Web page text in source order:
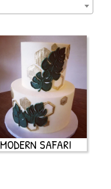
MODERN SAFARI